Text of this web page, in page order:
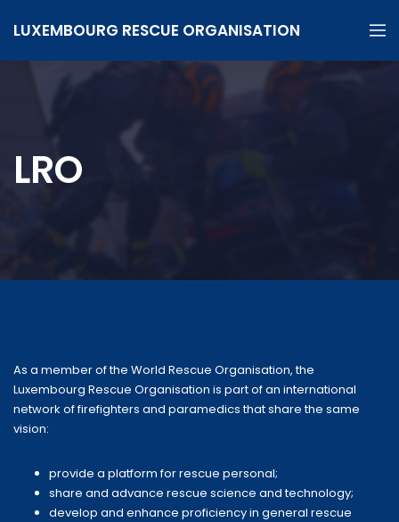
LUXEMBOURG RESCUE ORGANISATION
LRO
As a member of the World Rescue Organisation, the
Luxembourg Rescue Organisation is part of an international
network of firefighters and paramedics that share the same
vision:
provide a platform for rescue personal;
share and advance rescue science and technology;
develop and enhance proficiency in general rescue